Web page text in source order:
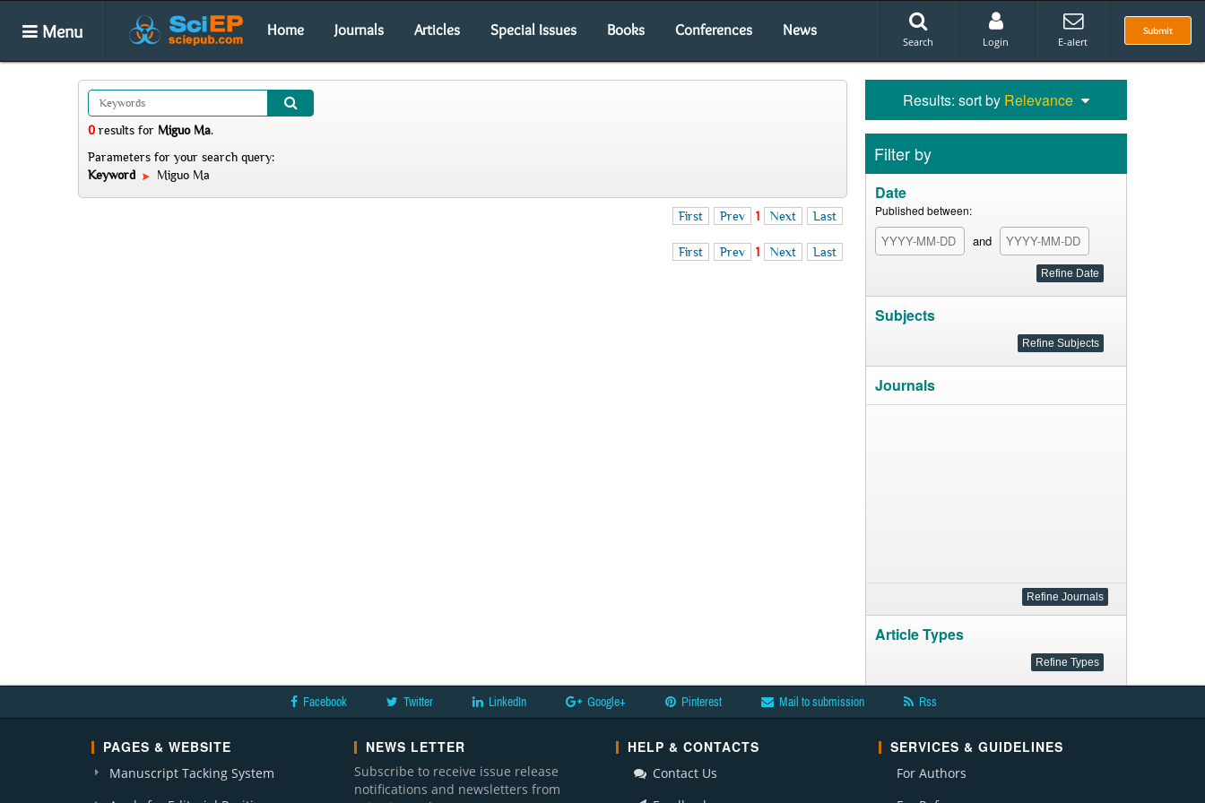
Menu Home Journals Articles Special Issues Books Conferences News Submit
Search Login E-alert
0 results for Miguo Ma.
Parameters for your search query:
Keyword
Miguo Ma
First Prev 1 Next Last
First Prev 1 Next Last
Results: sort by Relevance
Filter by
Date
Published between:
and
Subjects
Journals
Article Types
Facebook Twitter LinkedIn Google+ Pinterest Mail to submission Rss
PAGES & WEBSITE
Manuscript Tacking System
NEWS LETTER
Subscribe to receive issue release
notifications and newsletters from
HELP & CONTACTS
Contact Us
SERVICES & GUIDELINES
For Authors